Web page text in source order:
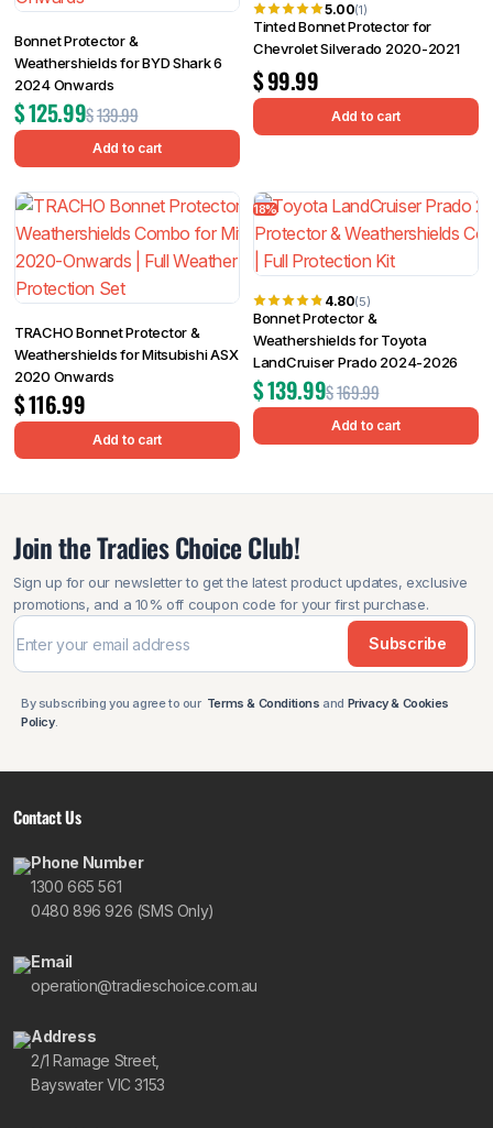
Bonnet Protector &
Weathershields for BYD Shark 6
2024 Onwards
$139.99
$125.99
Add to cart
5.00(1)
Tinted Bonnet Protector for
Chevrolet Silverado 2020-2021
$99.99
Add to cart
TRACHO Bonnet Protector &
Weathershields for Mitsubishi ASX
2020 Onwards
$116.99
Add to cart
18%
4.80(5)
Bonnet Protector &
Weathershields for Toyota
LandCruiser Prado 2024-2026
$169.99
$139.99
Add to cart
Join the Tradies Choice Club!
Sign up for our newsletter to get the latest product updates, exclusive
promotions, and a 10% off coupon code for your first purchase.
Subscribe
By subscribing you agree to our Terms & Conditions and Privacy & Cookies
Policy.
Contact Us
Phone Number
1300 665 561
0480 896 926 (SMS Only)
Email
operation@tradieschoice.com.au
Address
2/1 Ramage Street,
Bayswater VIC 3153